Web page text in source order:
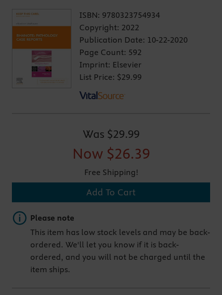
ISBN: 9780323754934
Copyright: 2022
Publication Date: 10-22-2020
Page Count: 592
Imprint: Elsevier
List Price: $29.99
Was $29.99
Now $26.39
Free Shipping!
Add To Cart
Important note
Please note
This item has low stock levels and may be back-
ordered. We'll let you know if it is back-
ordered, and you will not be charged until the
item ships.